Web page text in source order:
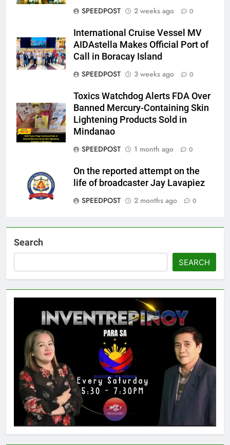
SPEEDPOST 2 weeks ago 0
International Cruise Vessel MV
AIDAstella Makes Official Port of
Call in Boracay Island
SPEEDPOST
3 weeks ago 0
Toxics Watchdog Alerts FDA Over
Banned Mercury-Containing Skin
Lightening Products Sold in
Mindanao
SPEEDPOST
1 month ago 0
On the reported attempt on the
life of broadcaster Jay Lavapiez
SPEEDPOST
2 months ago 0
Search
SEARCH